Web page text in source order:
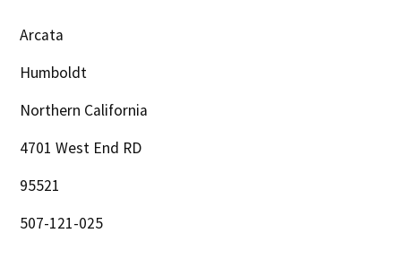
Arcata
Humboldt
Northern California
4701 West End RD
95521
507-121-025